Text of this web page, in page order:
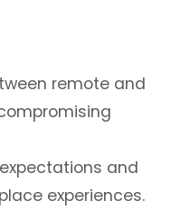
remote and
and
experiences.